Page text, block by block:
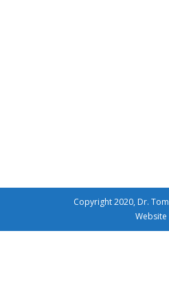
Copyright 2020, Dr.